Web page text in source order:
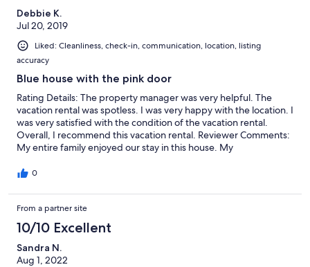
Debbie K.
Jul 20, 2019
Liked: Cleanliness, check-in, communication, location, listing
accuracy
Blue house with the pink door
Rating Details: The property manager was very helpful. The
vacation rental was spotless. I was very happy with the location. I
was very satisfied with the condition of the vacation rental.
Overall, I recommend this vacation rental. Reviewer Comments:
My entire family enjoyed our stay in this house. My
The swimming pool and hot tub really added to our experience.
located near the beach. It was the first time for all of us to visit
the outer banks. It's a beautiful area. We'll definitely come back.
We enjoyed the Hatteras lighthouse, the aquarium and the kids
definitely loved the water park.
0
From a partner site
10/10 Excellent
Sandra N.
Aug 1, 2022